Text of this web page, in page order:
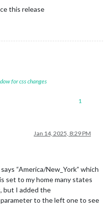
this release
for css changes
1
Jan 14, 2025, 8:29 PM
“America/New_York” which
set to my home many states
but I added the
parameter to the left one to see